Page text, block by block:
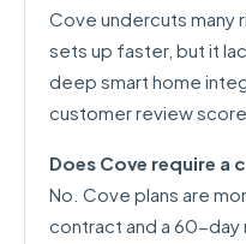
Cove undercuts many
sets up faster, but it
deep smart home
customer review
Does Cove require a
No. Cove plans are
contract and a 60-day